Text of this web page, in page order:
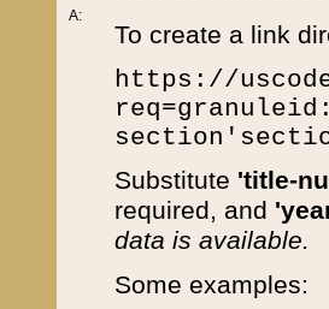
A:
To create a link
https://
Substitute 'title-
required, and
data is available.
Some examples: